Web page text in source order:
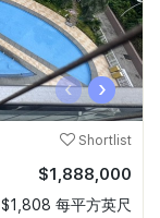
‹ ›
Shortlist
$1,888,000
$1,808 每平方英尺